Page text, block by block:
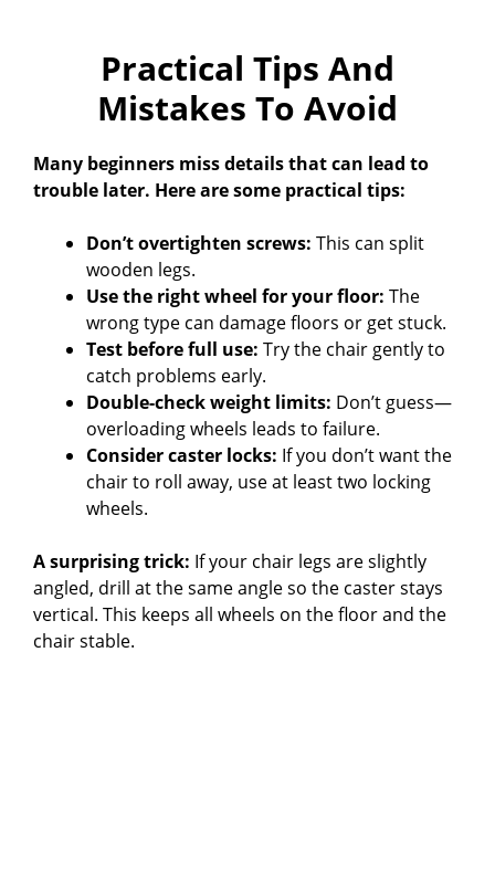
Practical Tips And
Mistakes To Avoid
Many beginners miss details that can lead to
trouble later. Here are some practical tips:
Don’t overtighten screws: This can split
wooden legs.
Use the right wheel for your floor: The
wrong type can damage floors or get stuck.
Test before full use: Try the chair gently to
catch problems early.
Double-check weight limits: Don’t guess—
overloading wheels leads to failure.
Consider caster locks: If you don’t want the
chair to roll away, use at least two locking
wheels.
A surprising trick: If your chair legs are slightly
angled, drill at the same angle so the caster stays
vertical. This keeps all wheels on the floor and the
chair stable.